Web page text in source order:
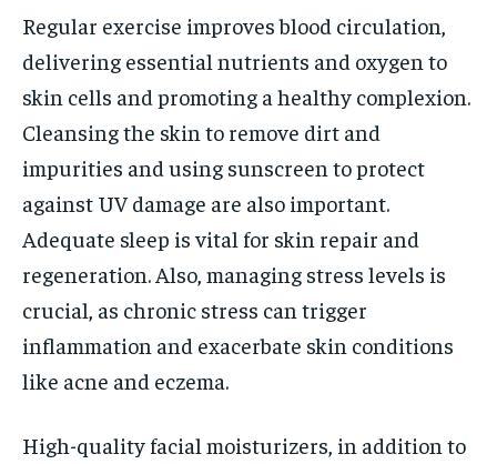
Regular exercise improves blood circulation,
delivering essential nutrients and oxygen to
skin cells and promoting a healthy complexion.
Cleansing the skin to remove dirt and
impurities and using sunscreen to protect
against UV damage are also important.
Adequate sleep is vital for skin repair and
regeneration. Also, managing stress levels is
crucial, as chronic stress can trigger
inflammation and exacerbate skin conditions
like acne and eczema.
High-quality facial moisturizers, in addition to